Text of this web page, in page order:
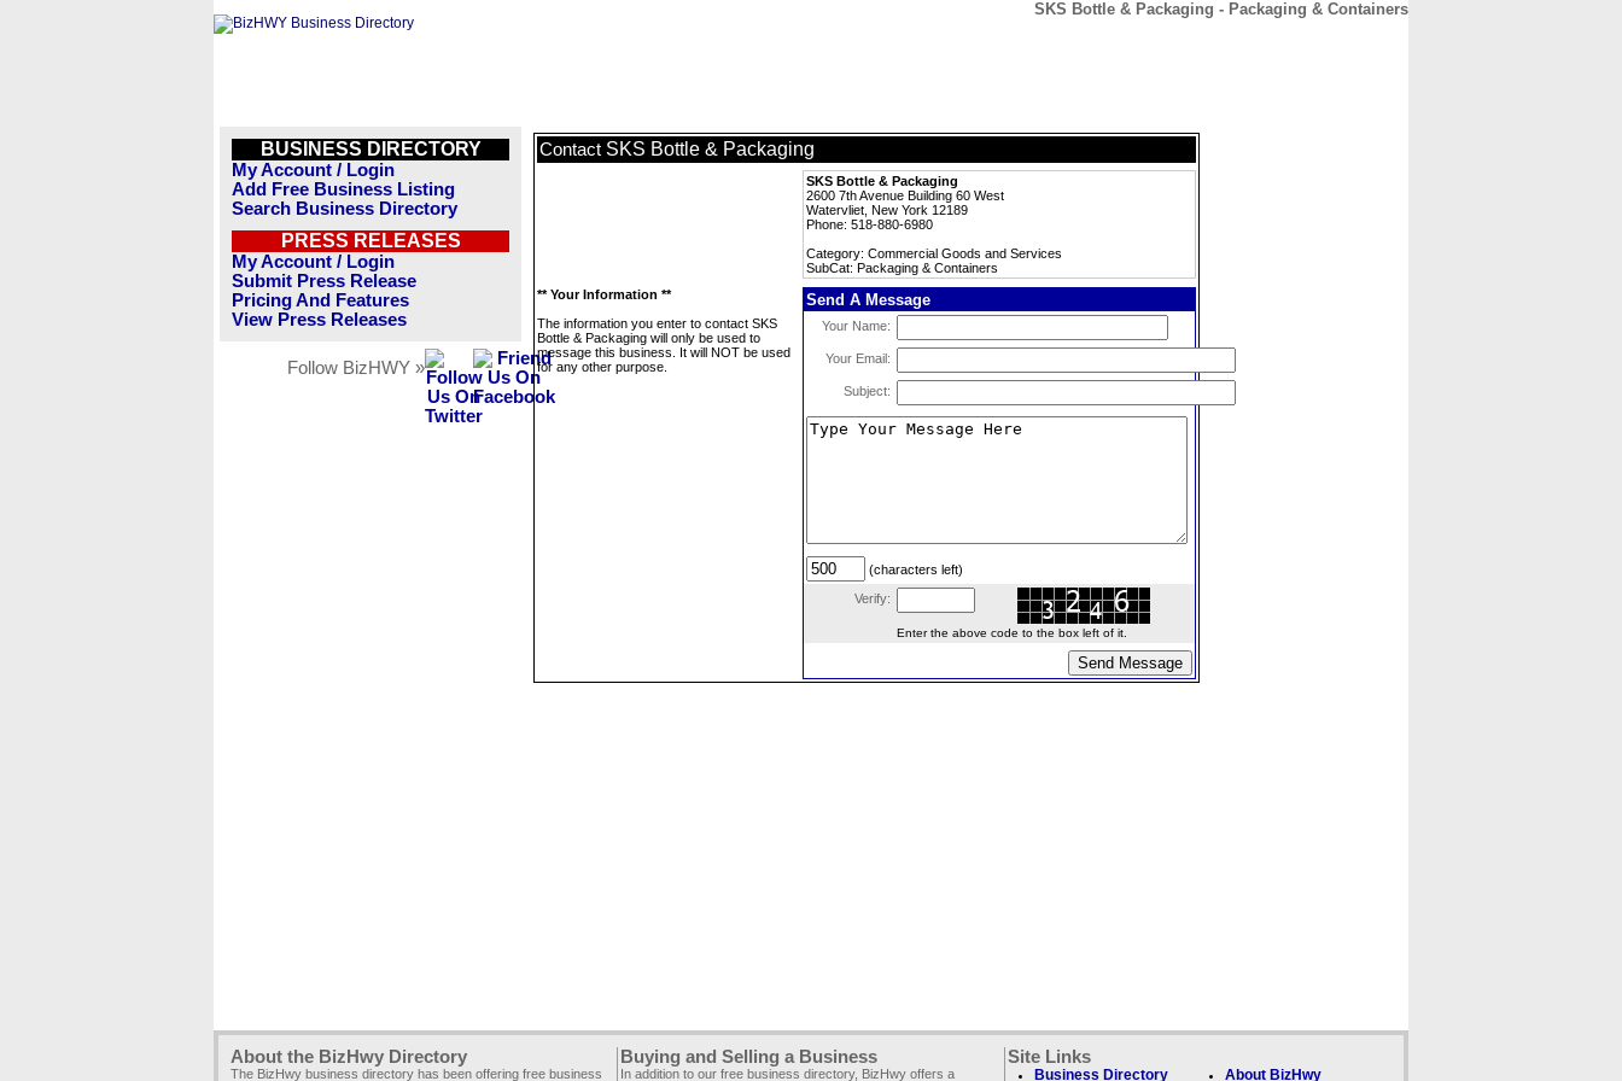
SKS Bottle & Packaging - Packaging & Containers
BUSINESS DIRECTORY
My Account / Login
Add Free Business Listing
Search Business Directory
PRESS RELEASES
My Account / Login
Submit Press Release
Pricing And Features
View Press Releases
Follow BizHWY »
Contact SKS Bottle & Packaging
SKS Bottle & Packaging
2600 7th Avenue Building 60 West
Watervliet, New York 12189
Phone: 518-880-6980
Category: Commercial Goods and Services
SubCat: Packaging & Containers
** Your Information **
The information you enter to contact SKS
Bottle & Packaging will only be used to
message this business. It will NOT be used
for any other purpose.
Send A Message
Your Name:
Your Email:
Subject:
(characters left)
Verify:
Enter the above code to the box left of it.
About the BizHwy Directory
The BizHwy business directory has been offering free business
Buying and Selling a Business
In addition to our free business directory, BizHwy offers a
Site Links
Business Directory About BizHwy